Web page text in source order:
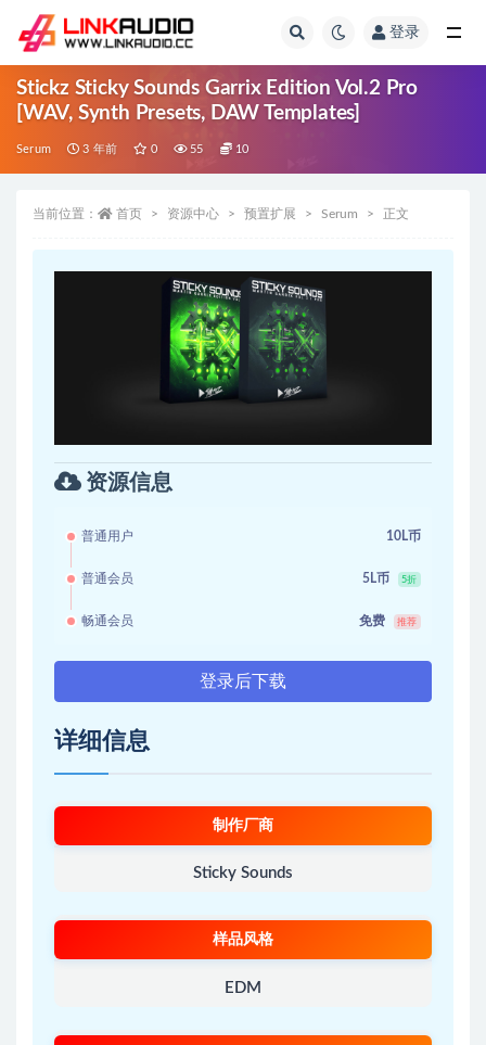
登录
Stickz Sticky Sounds Garrix Edition Vol.2 Pro
[WAV, Synth Presets, DAW Templates]
Serum 3 年前 0 55 10
当前位置： 首页 资源中心 预置扩展 Serum 正文
资源信息
普通用户 10L币
普通会员 5L币 5折
畅通会员 免费 推荐
登录后下载
详细信息
制作厂商
Sticky Sounds
样品风格
EDM